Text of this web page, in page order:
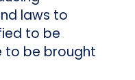
laws to
to be
to be brought